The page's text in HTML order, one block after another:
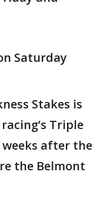
Saturday
Stakes is
Triple
after the
the Belmont